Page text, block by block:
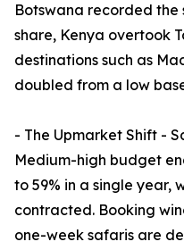
Botswana recorded
share, Kenya overtook
destinations such as
doubled from a low
- The Upmarket Shift -
Medium-high budget
to 59% in a single year,
contracted. Booking
one-week safaris are